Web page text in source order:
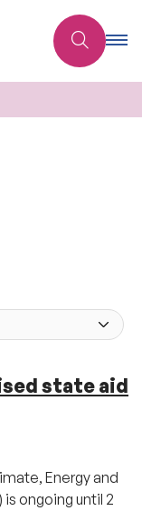
state aid
Energy and
ongoing until 2